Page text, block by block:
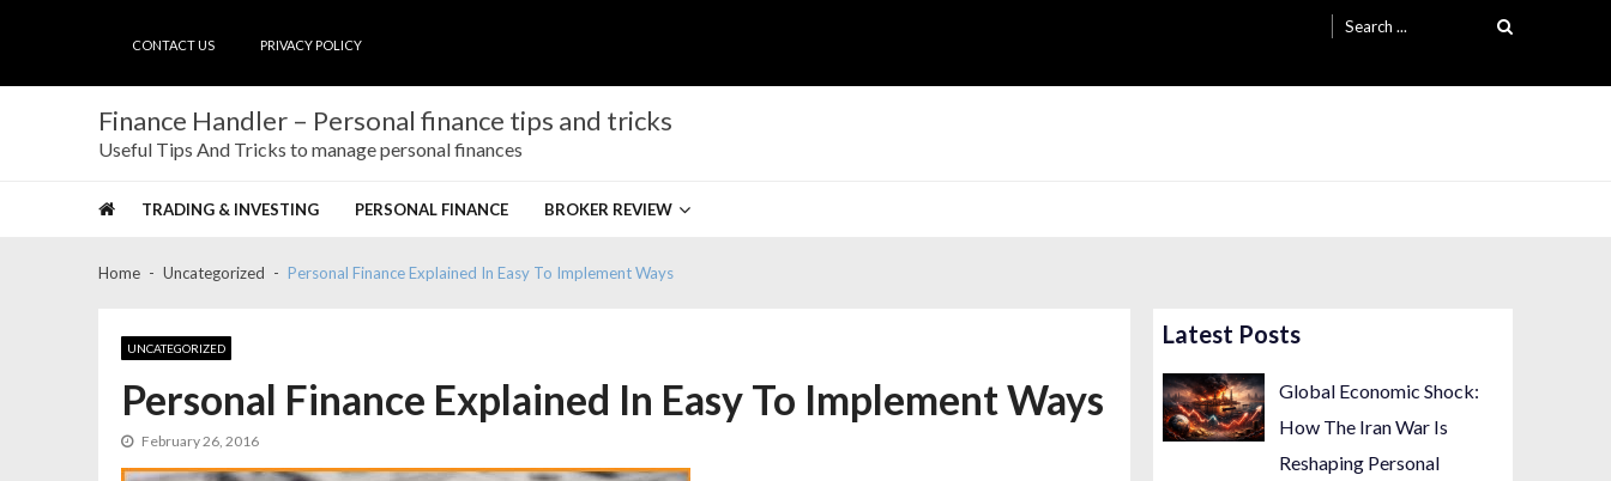
CONTACT US PRIVACY POLICY
for:
Finance Handler – Personal finance tips and tricks
Useful Tips And Tricks to manage personal finances
TRADING & INVESTING PERSONAL FINANCE BROKER REVIEW
Home Uncategorized Personal Finance Explained In Easy To Implement Ways
UNCATEGORIZED
Personal Finance Explained In Easy To Implement Ways
February 26, 2016
Latest Posts
Global Economic Shock:
How The Iran War Is
Reshaping Personal